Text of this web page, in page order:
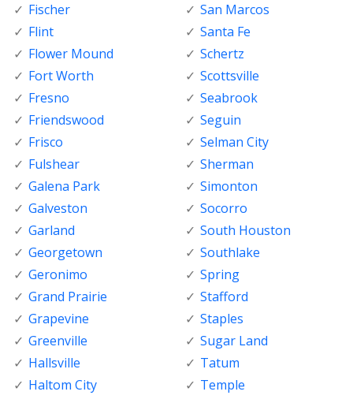
Fischer
Flint
Flower Mound
Fort Worth
Fresno
Friendswood
Frisco
Fulshear
Galena Park
Galveston
Garland
Georgetown
Geronimo
Grand Prairie
Grapevine
Greenville
Hallsville
Haltom City
San Marcos
Santa Fe
Schertz
Scottsville
Seabrook
Seguin
Selman City
Sherman
Simonton
Socorro
South Houston
Southlake
Spring
Stafford
Staples
Sugar Land
Tatum
Temple